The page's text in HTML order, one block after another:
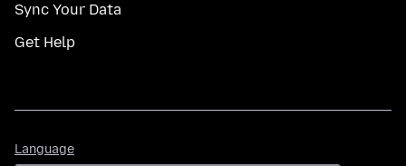
Sync Your Data
Get Help
Language